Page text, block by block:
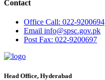
Contact
Office Call: 022-9200694
Email info@spsc.gov.pk
PostFax: 022-9200697
Head Office, Hyderabad